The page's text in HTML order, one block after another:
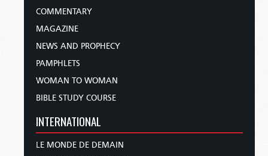
COMMENTARY
MAGAZINE
NEWS AND PROPHECY
PAMPHLETS
WOMAN TO WOMAN
BIBLE STUDY COURSE
INTERNATIONAL
LE MONDE DE DEMAIN